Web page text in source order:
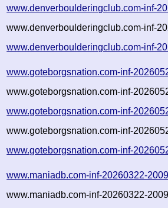
www.denverboulderingclub.com-inf-
www.denverboulderingclub.com-inf-
www.denverboulderingclub.com-inf-
www.goteborgsnation.com-inf-
www.goteborgsnation.com-inf-
www.goteborgsnation.com-inf-
www.goteborgsnation.com-inf-
www.goteborgsnation.com-inf-
www.maniadb.com-inf-20260322-
www.maniadb.com-inf-20260322-